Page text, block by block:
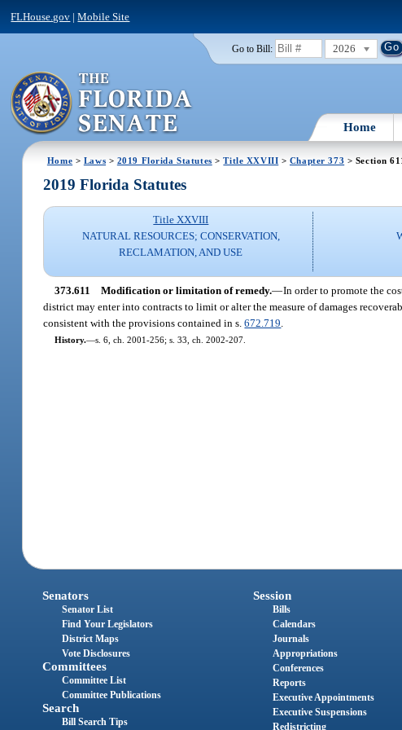
FLHouse.gov |Mobile Site
Go to Bill: 2026
Home
Home > Laws > 2019 Florida Statutes >Title XXVIII > Chapter 373 > Section
2019 Florida Statutes
Title XXVIII
NATURAL RESOURCES; CONSERVATION,
RECLAMATION, AND USE
373.611 Modification or limitation of remedy.—In order to promote the
district may enter into contracts to limit or alter the measure of damages
consistent with the provisions contained in s.672.719
History.—s. 6, ch. 2001-256; s. 33, ch. 2002-207.
Senators
Senator List
Find Your Legislators
District Maps
Vote Disclosures
Committees
Committee List
Committee Publications
Search
Bill Search Tips
Session
Bills
Calendars
Journals
Appropriations
Conferences
Reports
Executive Appointments
Executive Suspensions
Redistricting